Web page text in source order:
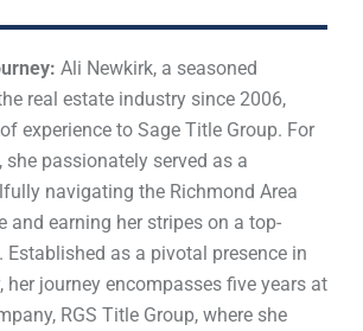
Ali Newkirk, a seasoned
real estate industry since 2006,
experience to Sage Title Group. For
she passionately served as a
navigating the Richmond Area
and earning her stripes on a top-
Established as a pivotal presence in
her journey encompasses five years at
RGS Title Group, where she